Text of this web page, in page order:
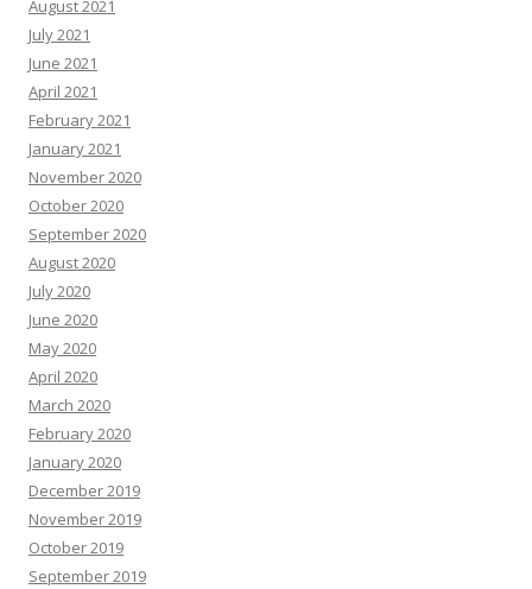
August 2021
July 2021
June 2021
April 2021
February 2021
January 2021
November 2020
October 2020
September 2020
August 2020
July 2020
June 2020
May 2020
April 2020
March 2020
February 2020
January 2020
December 2019
November 2019
October 2019
September 2019